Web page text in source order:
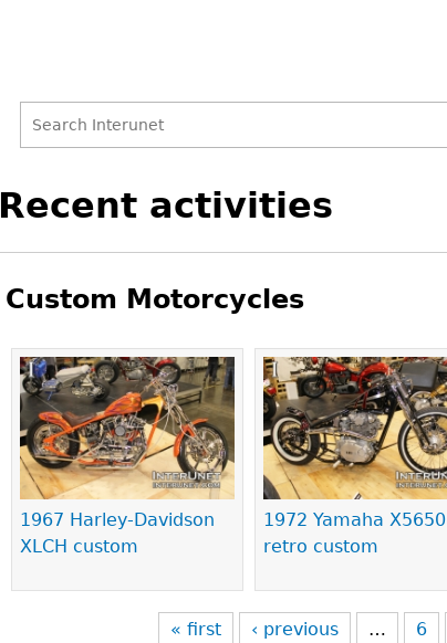
form
to
Recent activities
Custom Motorcycles
1967 Harley-Davidson
XLCH custom
1972 Yamaha X5650
retro custom
Pages
« first ‹ previous … 6